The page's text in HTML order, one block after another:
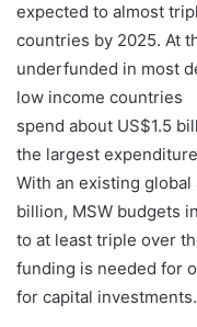
expected to almost
countries by 2025. At
underfunded in most
low income countries
spend about US$1.5
the largest
With an existing
billion, MSW budgets
to at least triple over
funding is needed for
for capital investments.